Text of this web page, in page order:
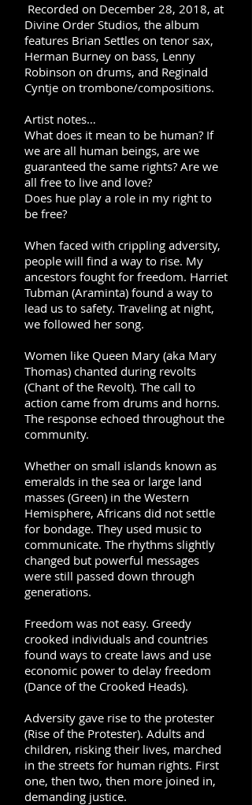
Recorded on December 28, 2018, at
Divine Order Studios, the album
features Brian Settles on tenor sax,
Herman Burney on bass, Lenny
Robinson on drums, and Reginald
Cyntje on trombone/compositions.
Artist notes…
What does it mean to be human? If
we are all human beings, are we
guaranteed the same rights? Are we
all free to live and love?
Does hue play a role in my right to
be free?
When faced with crippling adversity,
people will find a way to rise. My
ancestors fought for freedom. Harriet
Tubman (Araminta) found a way to
lead us to safety. Traveling at night,
we followed her song.
Women like Queen Mary (aka Mary
Thomas) chanted during revolts
(Chant of the Revolt). The call to
action came from drums and horns.
The response echoed throughout the
community.
Whether on small islands known as
emeralds in the sea or large land
masses (Green) in the Western
Hemisphere, Africans did not settle
for bondage. They used music to
communicate. The rhythms slightly
changed but powerful messages
were still passed down through
generations.
Freedom was not easy. Greedy
crooked individuals and countries
found ways to create laws and use
economic power to delay freedom
(Dance of the Crooked Heads).
Adversity gave rise to the protester
(Rise of the Protester). Adults and
children, risking their lives, marched
in the streets for human rights. First
one, then two, then more joined in,
demanding justice.